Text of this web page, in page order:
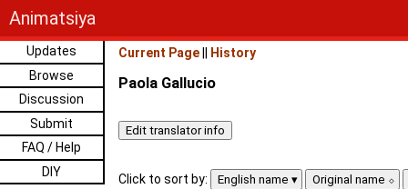
Animatsiya
Updates
Browse
Discussion
Submit
FAQ / Help
DIY
Current Page History
Paola Gallucio
Click to sort by: English name Original name